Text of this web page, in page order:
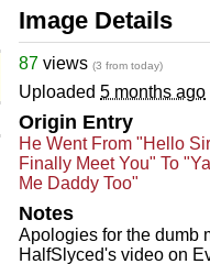
Image Details
87 views (3 from today)
Uploaded 5 months ago
Origin Entry
He Went From "Hello
Finally Meet You" To
Me Daddy Too"
Notes
Apologies for the dumb
HalfSlyced's video on